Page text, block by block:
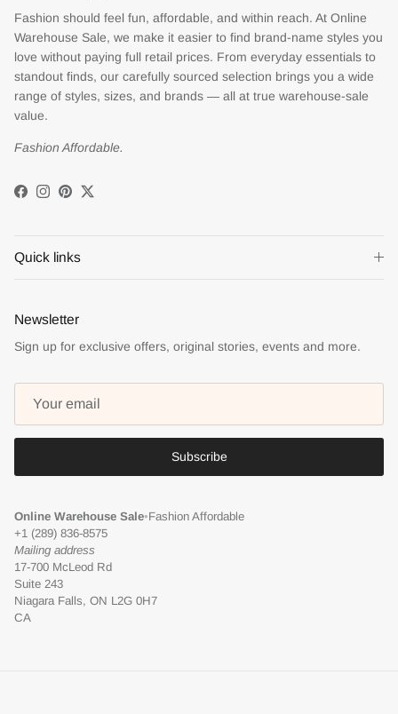
Fashion should feel fun, affordable, and within reach. At Online
Warehouse Sale, we make it easier to find brand-name styles you
love without paying full retail prices. From everyday essentials to
standout finds, our carefully sourced selection brings you a wide
range of styles, sizes, and brands — all at true warehouse-sale
value.
Fashion Affordable.
Facebook
Instagram
Pinterest
Twitter
Quick links
Newsletter
Sign up for exclusive offers, original stories, events and more.
Subscribe
Online Warehouse Sale•Fashion Affordable
+1 (289) 836-8575
Mailing address
17-700 McLeod Rd
Suite 243
Niagara Falls, ON L2G 0H7
CA